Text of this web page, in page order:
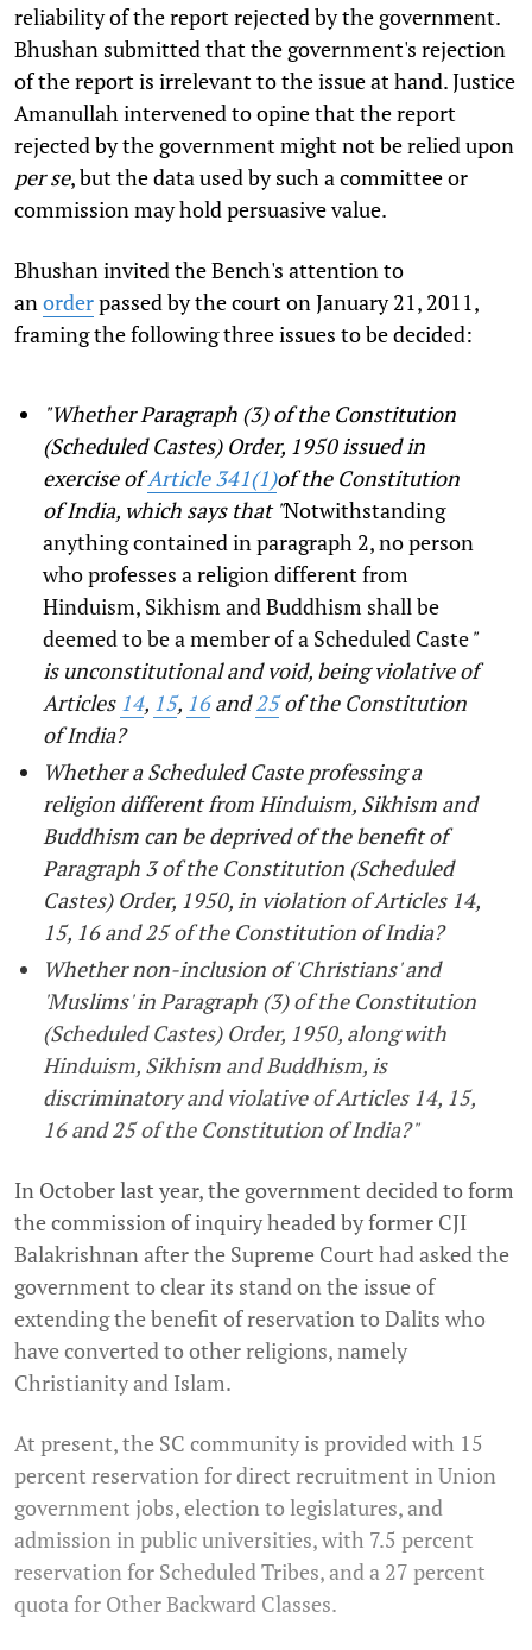
reliability of the report rejected by the government.
Bhushan submitted that the government's rejection
of the report is irrelevant to the issue at hand. Justice
Amanullah intervened to opine that the report
rejected by the government might not be relied upon
per se, but the data used by such a committee or
commission may hold persuasive value.
Bhushan invited the Bench's attention to
an orderpassed by the court on January 21, 2011,
framing the following three issues to be decided:
"Whether Paragraph (3) of the Constitution
(Scheduled Castes) Order, 1950 issued in
exercise ofArticle 341(1)of the Constitution
of India, which says that "Notwithstanding
anything contained in paragraph 2, no person
who professes a religion different from
Hinduism, Sikhism and Buddhism shall be
deemed to be a member of a Scheduled Caste"
is unconstitutional and void, being violative of
Articles 14, 15, 16and25of the Constitution
of India?
Whether a Scheduled Caste professing a
religion different from Hinduism, Sikhism and
Buddhism can be deprived of the benefit of
Paragraph 3 of the Constitution (Scheduled
Castes) Order, 1950, in violation of Articles 14,
15, 16 and 25 of the Constitution of India?
Whether non-inclusion of 'Christians' and
'Muslims' in Paragraph (3) of the Constitution
(Scheduled Castes) Order, 1950, along with
Hinduism, Sikhism and Buddhism, is
discriminatory and violative of Articles 14, 15,
16 and 25 of the Constitution of India?"
In October last year, the government decided to form
the commission of inquiry headed by former CJI
Balakrishnan after the Supreme Court had asked the
government to clear its stand on the issue of
extending the benefit of reservation to Dalits who
have converted to other religions, namely
Christianity and Islam.
At present, the SC community is provided with 15
percent reservation for direct recruitment in Union
government jobs, election to legislatures, and
admission in public universities, with 7.5 percent
reservation for Scheduled Tribes, and a 27 percent
quota for Other Backward Classes.